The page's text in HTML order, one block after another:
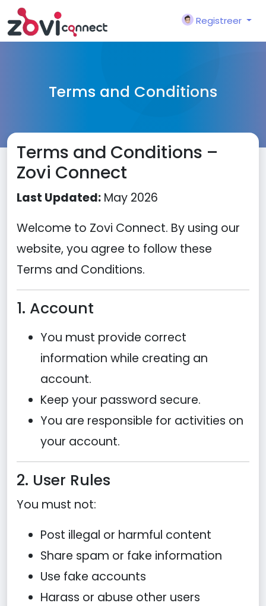
Registreer
Terms and Conditions
Terms and Conditions –
Zovi Connect
Last Updated: May 2026
Welcome to Zovi Connect. By using our
website, you agree to follow these
Terms and Conditions.
1. Account
You must provide correct
information while creating an
account.
Keep your password secure.
You are responsible for activities on
your account.
2. User Rules
You must not:
Post illegal or harmful content
Share spam or fake information
Use fake accounts
Harass or abuse other users